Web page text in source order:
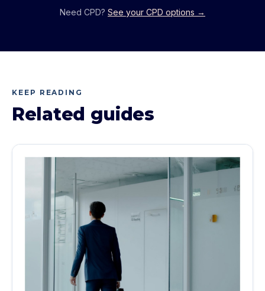
Need CPD? See your CPD options →
KEEP READING
Related guides